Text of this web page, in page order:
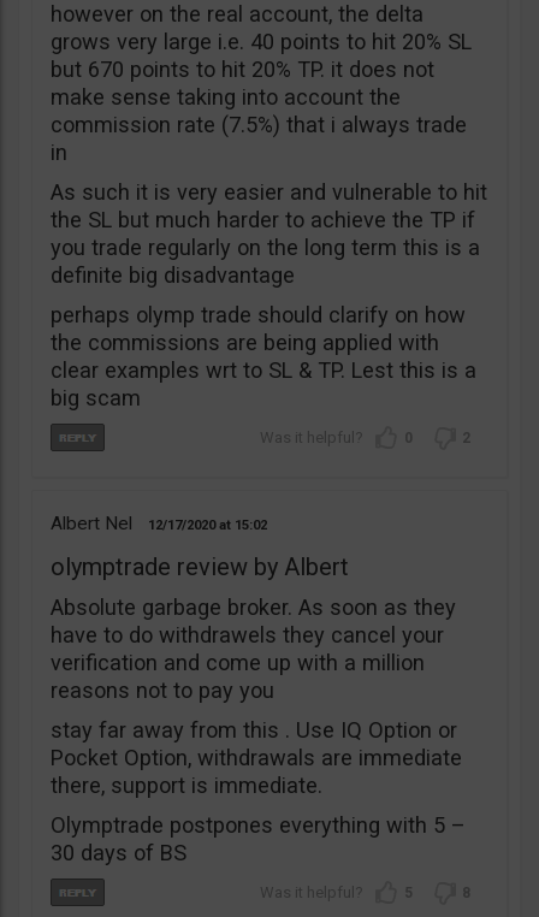
however on the real account, the delta
grows very large i.e. 40 points to hit 20% SL
but 670 points to hit 20% TP. it does not
make sense taking into account the
commission rate (7.5%) that i always trade
in
As such it is very easier and vulnerable to hit
the SL but much harder to achieve the TP if
you trade regularly on the long term this is a
definite big disadvantage
perhaps olymp trade should clarify on how
the commissions are being applied with
clear examples wrt to SL & TP. Lest this is a
big scam
0 2
Albert Nel 12/17/2020 15:02
olymptrade review by Albert
Absolute garbage broker. As soon as they
have to do withdrawels they cancel your
verification and come up with a million
reasons not to pay you
stay far away from this . Use IQ Option or
Pocket Option, withdrawals are immediate
there, support is immediate.
Olymptrade postpones everything with 5 –
30 days of BS
5 8